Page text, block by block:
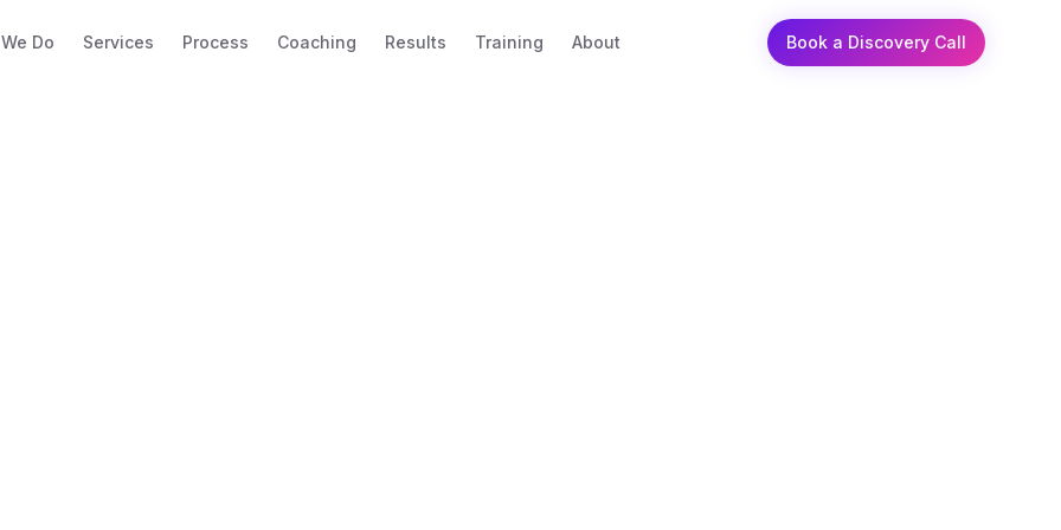
Do Services Process Coaching Results Training About Book a Discovery Call